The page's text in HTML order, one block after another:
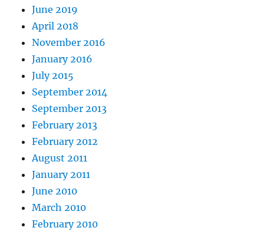
June 2019
April 2018
November 2016
January 2016
July 2015
September 2014
September 2013
February 2013
February 2012
August 2011
January 2011
June 2010
March 2010
February 2010